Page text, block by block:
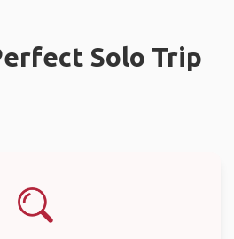
Solo Trip